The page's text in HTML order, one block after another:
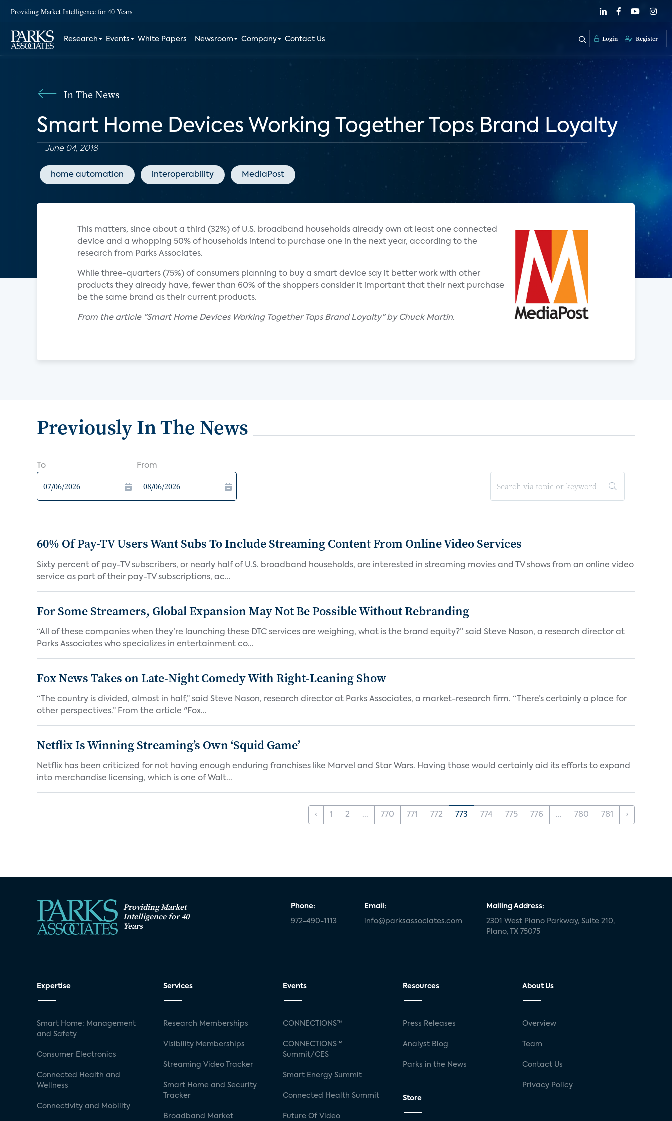
Providing Market Intelligence for 40 Years
Research Events White Papers Newsroom Company Contact Us Login Register
In The News
Smart Home Devices Working Together Tops Brand Loyalty
June 04, 2018
home automation interoperability MediaPost
This matters, since about a third (32%) of U.S. broadband households already own at least one connected
device and a whopping 50% of households intend to purchase one in the next year, according to the
research from Parks Associates.
While three-quarters (75%) of consumers planning to buy a smart device say it better work with other
products they already have, fewer than 60% of the shoppers consider it important that their next purchase
be the same brand as their current products.
From the article "Smart Home Devices Working Together Tops Brand Loyalty" by Chuck Martin.
Previously In The News
To From
60% Of Pay-TV Users Want Subs To Include Streaming Content From Online Video Services
Sixty percent of pay-TV subscribers, or nearly half of U.S. broadband households, are interested in streaming movies and TV shows from an online video
service as part of their pay-TV subscriptions, ac...
For Some Streamers, Global Expansion May Not Be Possible Without Rebranding
“All of these companies when they’re launching these DTC services are weighing, what is the brand equity?” said Steve Nason, a research director at
Parks Associates who specializes in entertainment co...
Fox News Takes on Late-Night Comedy With Right-Leaning Show
“The country is divided, almost in half,” said Steve Nason, research director at Parks Associates, a market-research firm. “There’s certainly a place for
other perspectives.” From the article "Fox...
Netflix Is Winning Streaming’s Own ‘Squid Game’
Netflix has been criticized for not having enough enduring franchises like Marvel and Star Wars. Having those would certainly aid its efforts to expand
into merchandise licensing, which is one of Walt...
‹ 1 2 ... 770 771 772 773 774 775 776 ... 780 781 ›
Providing Market
Intelligence for 40
Years
Phone:
972-490-1113
Email:
info@parksassociates.com
Mailing Address:
2301 West Plano Parkway, Suite 210,
Plano, TX 75075
Expertise
Smart Home: Management
and Safety
Consumer Electronics
Connected Health and
Wellness
Connectivity and Mobility
Services
Research Memberships
Visibility Memberships
Streaming Video Tracker
Smart Home and Security
Tracker
Broadband Market
Events
CONNECTIONS™
CONNECTIONS™
Summit/CES
Smart Energy Summit
Connected Health Summit
Future Of Video
Resources
Press Releases
Analyst Blog
Parks in the News
Store
About Us
Overview
Team
Contact Us
Privacy Policy